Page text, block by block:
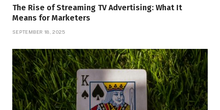
The Rise of Streaming TV Advertising: What It
Means for Marketers
SEPTEMBER 18, 2025